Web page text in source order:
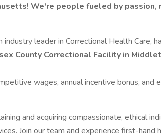
We're people fueled by passion,
leader in Correctional Health Care,
County Correctional Facility in
wages, annual incentive bonus, and
and acquiring compassionate, ethical
Join our team and experience first-hand